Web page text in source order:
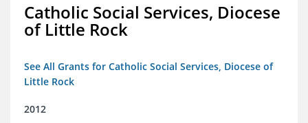
Catholic Social Services, Diocese
of Little Rock
See All Grants for Catholic Social Services, Diocese of
Little Rock
2012